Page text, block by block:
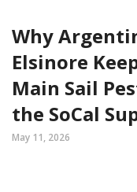
Why
Elsinore
Main Sail
the SoCal
May 11, 2026